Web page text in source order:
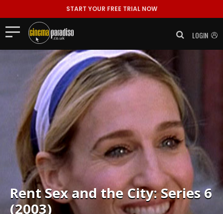
START YOUR FREE TRIAL NOW
LOGIN
RentSex and the City: Series 6
(2003)